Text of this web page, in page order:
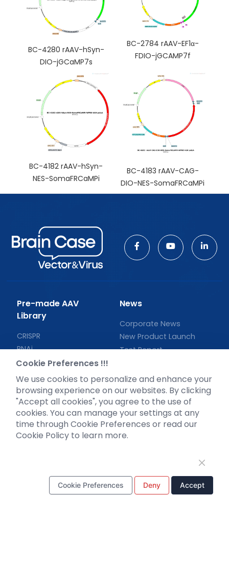
BC-4280 rAAV-hSyn-
DIO-jGCaMP7s
BC-2784 rAAV-EF1α-
FDIO-jGCAMP7f
BC-4182 rAAV-hSyn-
NES-SomaFRCaMPi
BC-4183 rAAV-CAG-
DIO-NES-SomaFRCaMPi
Pre-made AAV
Library
CRISPR
RNAi
Neurotropic virus
Optogenetics activation
Biosensors
News
Corporate News
New Product Launch
Test Report
Support
Literature interpretation
Customer article
Cookie Preferences !!!
We use cookies to personalize and enhance your
browsing experience on our websites. By clicking
"Accept all cookies", you agree to the use of
cookies. You can manage your settings at any
time through Cookie Preferences or read our
Cookie Policy to learn more.
Cookie Preferences Deny Accept